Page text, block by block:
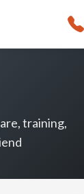
training,